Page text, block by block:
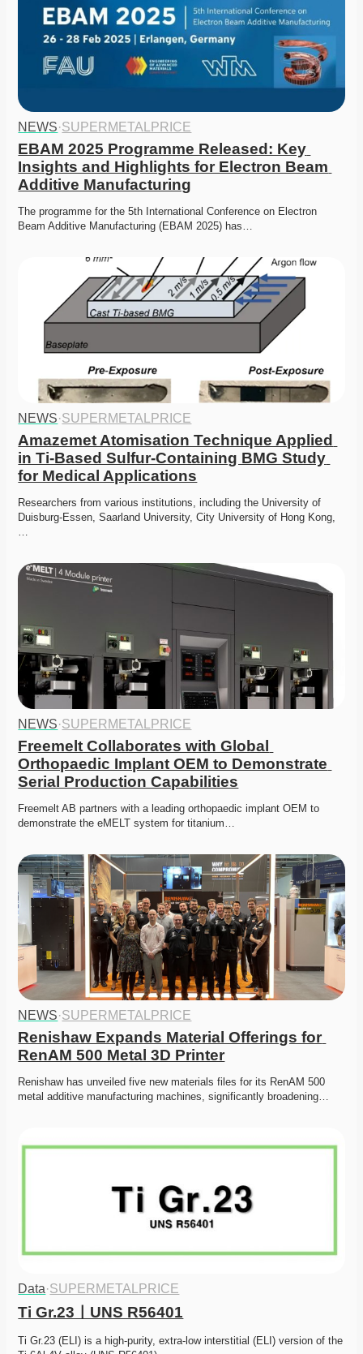
NEWS·SUPERMETALPRICE
EBAM 2025 Programme Released: Key
Insights and Highlights for Electron Beam
Additive Manufacturing
The programme for the 5th International Conference on Electron
Beam Additive Manufacturing (EBAM 2025) has…
NEWS·SUPERMETALPRICE
Amazemet Atomisation Technique Applied
in Ti-Based Sulfur-Containing BMG Study
for Medical Applications
Researchers from various institutions, including the University of
Duisburg-Essen, Saarland University, City University of Hong Kong,
…
NEWS·SUPERMETALPRICE
Freemelt Collaborates with Global
Orthopaedic Implant OEM to Demonstrate
Serial Production Capabilities
Freemelt AB partners with a leading orthopaedic implant OEM to
demonstrate the eMELT system for titanium…
NEWS·SUPERMETALPRICE
Renishaw Expands Material Offerings for
RenAM 500 Metal 3D Printer
Renishaw has unveiled five new materials files for its RenAM 500
metal additive manufacturing machines, significantly broadening…
Data·SUPERMETALPRICE
Ti Gr.23ㅣUNS R56401
Ti Gr.23 (ELI) is a high-purity, extra-low interstitial (ELI) version of the